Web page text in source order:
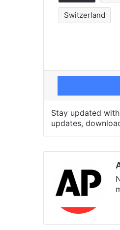
Switzerland
Stay updated
updates,